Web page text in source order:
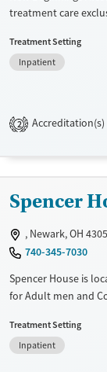
treatment care
disorders, with on-
days-a-week
recovery support,
management.
care, vocational
Treats alcohol use
Treats opioid use
Gender
Male
Treatment Setting
Inpatient
2 Accreditation(s)
Spencer
, Newark, OH
740-345-7030
Spencer House is
for Adult men and
medication-based
Treatment Setting
Inpatient